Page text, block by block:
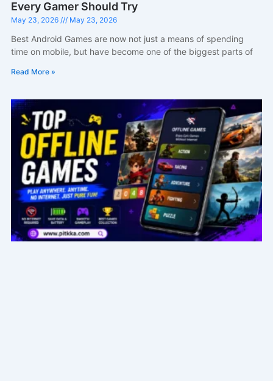
Every Gamer Should Try
May 23, 2026 May 23, 2026
Best Android Games are now not just a means of spending
time on mobile, but have become one of the biggest parts of
Read More »